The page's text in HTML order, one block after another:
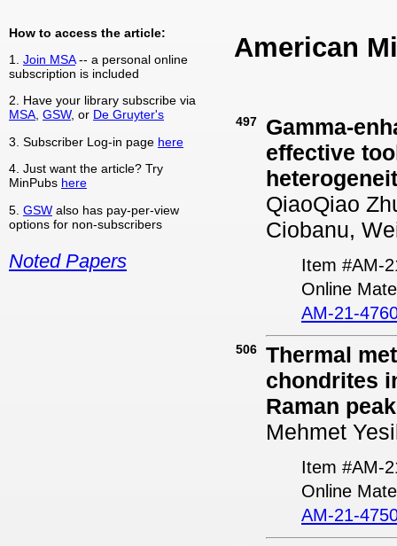
How to access the article:
1. Join MSA-- a personal online
subscription is included
2. Have your library subscribe via
MSA, GSW, or De Gruyter's
3. Subscriber Log-in page here
4. Just want the article? Try
MinPubs here
5. GSW also has pay-per-view
options for non-subscribers
Noted Papers
American
497
Gamma-
effective
QiaoQiao
Ciobanu,
Item #AM-
Online
AM-21-
506
Thermal
chondrites
Raman
Mehmet
Item #AM-
Online
AM-21-